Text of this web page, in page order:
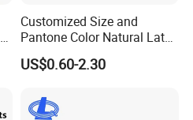
Customized Size and
Pantone Color Natural Latex
Tube Slingshot Medical
Fitness Rubber Super
US$0.60-2.30